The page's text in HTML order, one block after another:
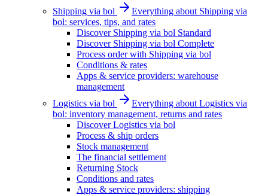
Shipping via bol
Everything about Shipping via
bol: services, tips, and rates
Discover Shipping via bol Standard
Discover Shipping via bol Complete
Process order with Shipping via bol
Conditions & rates
Apps & service providers: warehouse
management
Logistics via bol
Everything about Logistics via
bol: inventory management, returns and rates
Discover Logistics via bol
Process & ship orders
Stock management
The financial settlement
Returning Stock
Conditions and rates
Apps & service providers: shipping